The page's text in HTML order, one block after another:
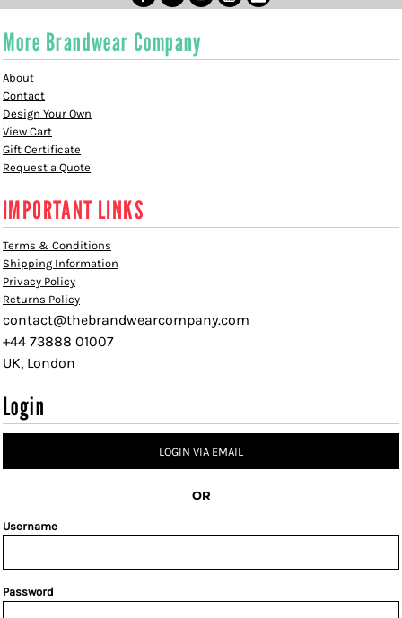
More Brandwear Company
About
Contact
Design Your Own
View Cart
Gift Certificate
Request a Quote
IMPORTANT LINKS
Terms & Conditions
Shipping Information
Privacy Policy
Returns Policy
contact@thebrandwearcompany.com
+44 73888 01007
UK, London
Login
LOGIN VIA EMAIL
OR
Username
Password